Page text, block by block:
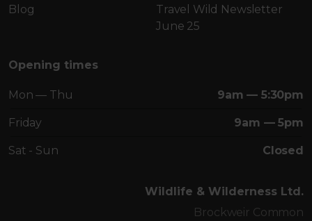
Blog
Travel Wild Newsletter
June 25
Opening times
Mon — Thu 9am — 5:30pm
Friday 9am — 5pm
Sat - Sun Closed
Wildlife & Wilderness Ltd.
Brockweir Common